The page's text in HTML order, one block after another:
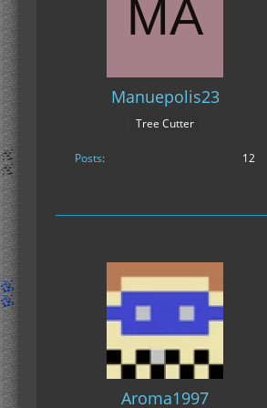
Manuepolis23
Tree Cutter
Posts 12
Aroma1997